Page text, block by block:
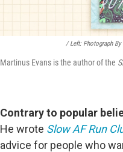
/ Left: Photograph By
Martinus Evans is the author of the
Contrary to popular
He wrote Slow AF Run
advice for people who